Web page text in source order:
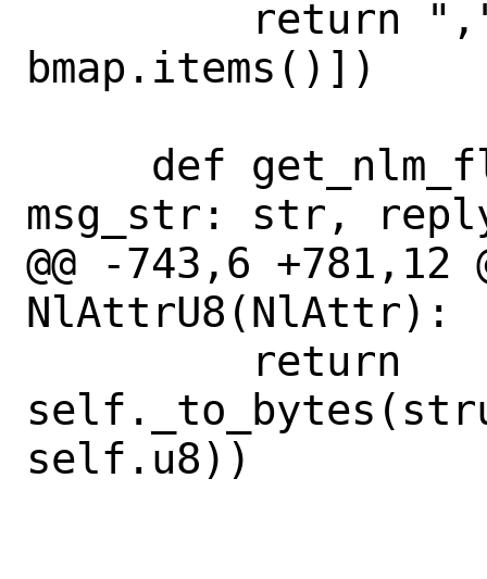
bmap.items()])
msg_str: str,
@@ -743,6 +781,12
NlAttrU8(NlAttr):
self.u8))